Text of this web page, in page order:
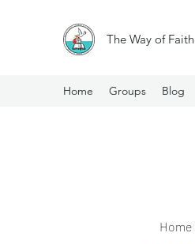
The Way of Faith
Home Groups Blog
Home